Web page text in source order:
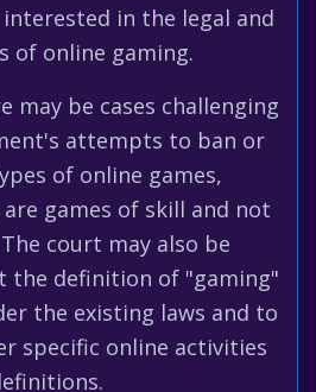
in the legal and
of online gaming.
may be cases challenging
attempts to ban or
of online games,
games of skill and not
court may also be
the definition of "gaming"
the existing laws and to
specific online activities